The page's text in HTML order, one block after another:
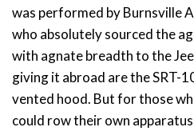
was performed by Burnsville
who absolutely sourced the
with agnate breadth to the
giving it abroad are the SRT-
vented hood. But for those
could row their own